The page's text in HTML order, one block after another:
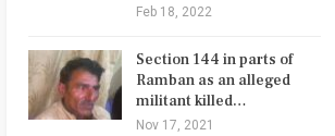
Feb 18, 2022
Section 144 in parts of
Ramban as an alleged
militant killed…
Nov 17, 2021